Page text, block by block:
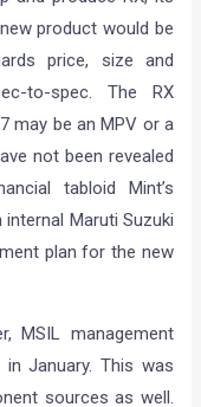
product would be
price, size and
to-spec. The RX
may be an MPV or a
not been revealed
tabloid Mint’s
Maruti Suzuki
plan for the new
MSIL management
January. This was
sources as well.